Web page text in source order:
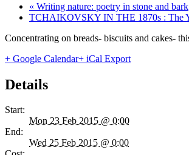
« Writing nature: poetry in stone and bark
TCHAIKOVSKY IN THE 1870s : The
Concentrating on breads- biscuits and cakes-
+ Google Calendar+ iCal Export
Details
Start:
Mon 23 Feb 2015 @ 0:00
End:
Wed 25 Feb 2015 @ 0:00